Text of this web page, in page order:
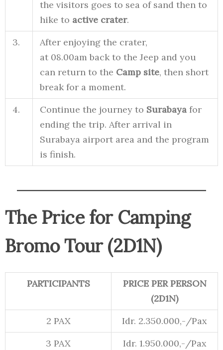
the visitors goes to sea of sand then to
hike to active crater.
3.
After enjoying the crater,
at 08.00am back to the Jeep and you
can return to the Camp site, then short
break for a moment.
4.
Continue the journey to Surabaya for
ending the trip. After arrival in
Surabaya airport area and the program
is finish.
The Price for Camping
Bromo Tour (2D1N)
PARTICIPANTS
PRICE PER PERSON
(2D1N)
2 PAX
Idr. 2.350.000,-/Pax
3 PAX
Idr. 1.950.000,-/Pax